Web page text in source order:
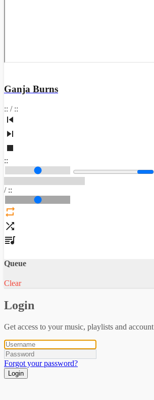
Ganja Burns
:: / ::
::
/ ::
Queue
Clear
Login
Get access to your music, playlists and account
Forgot your password?
Login